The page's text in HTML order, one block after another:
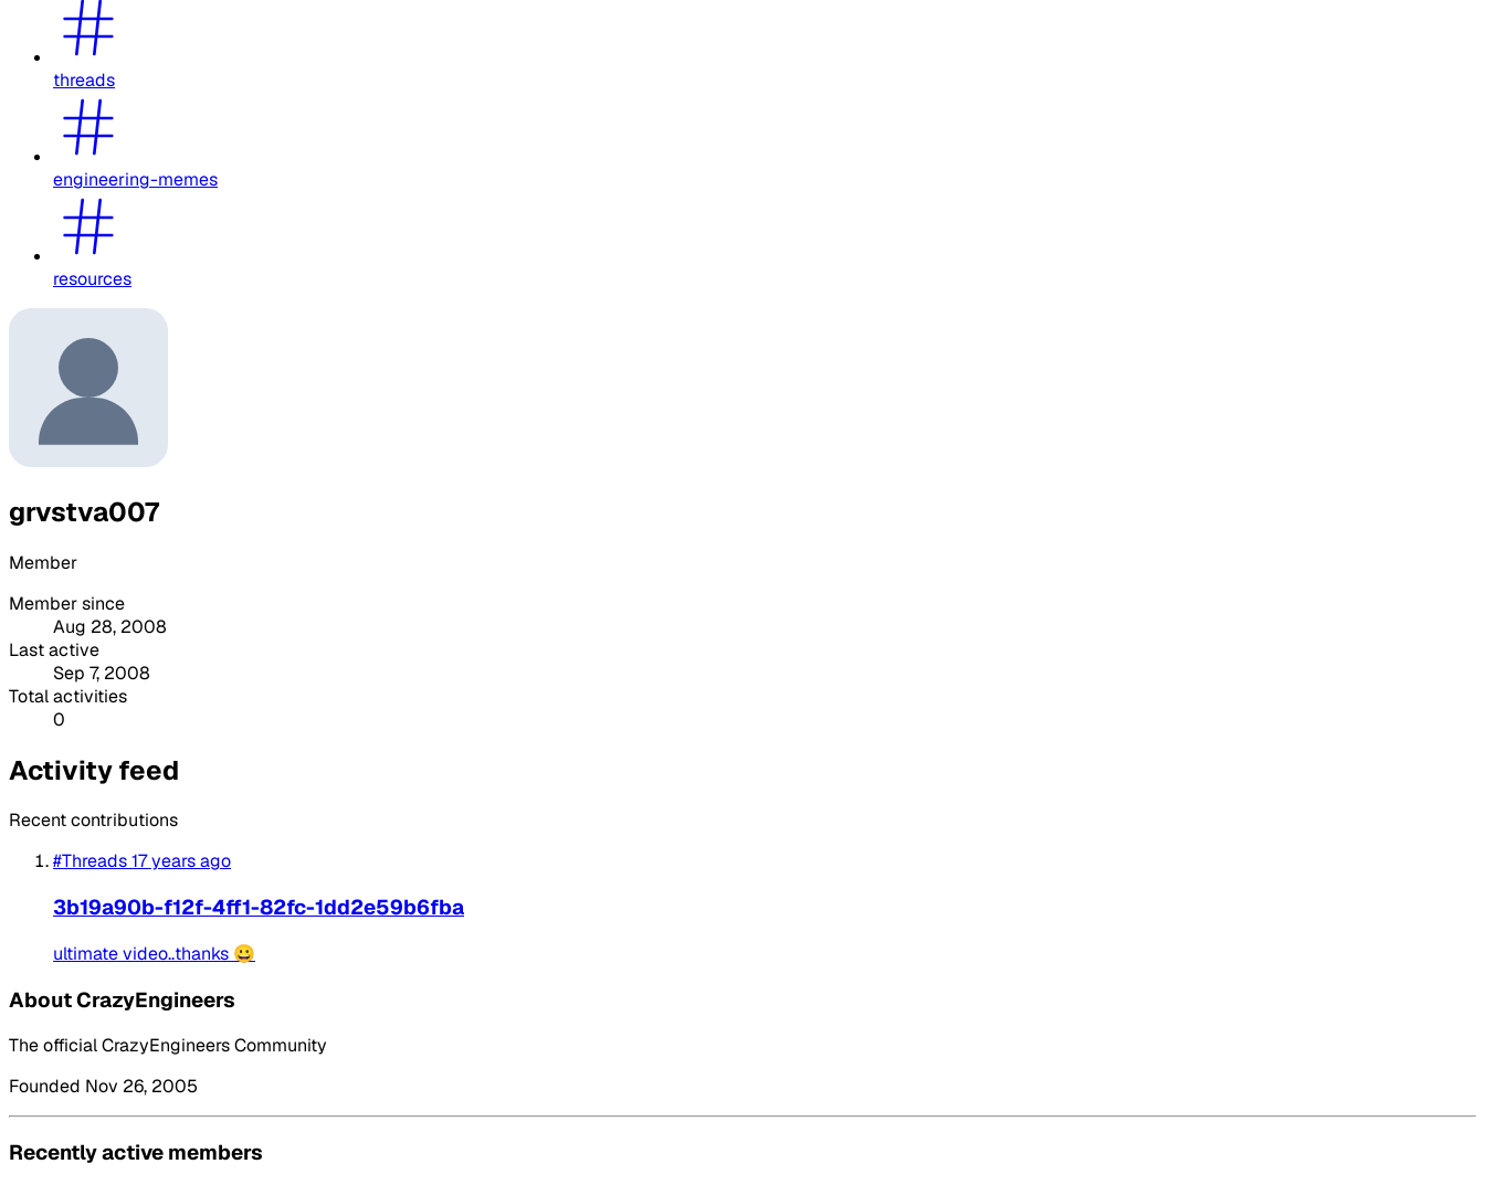
threads
engineering-memes
resources
grvstva007
Member
Member since
Aug 28, 2008
Last active
Sep 7, 2008
Total activities
0
Activity feed
Recent contributions
#Threads17 years ago
3b19a90b-f12f-4ff1-82fc-1dd2e59b6fba
ultimate video..thanks 😀
About CrazyEngineers
The official CrazyEngineers Community
Founded Nov 26, 2005
Recently active members